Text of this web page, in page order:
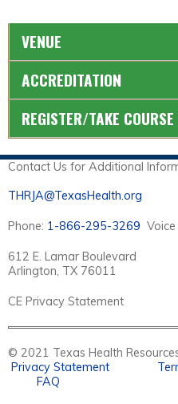
VENUE
ACCREDITATION
REGISTER/TAKE COURSE
Contact Us for Additional
THRJA@TexasHealth.org
Phone: 1-866-295-3269
612 E. Lamar Boulevard
Arlington, TX 76011
CE Privacy Statement
© 2021 Texas Health
Privacy Statement
FAQ